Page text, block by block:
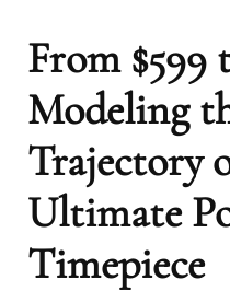
From $599
Modeling
Trajectory
Ultimate
Timepiece